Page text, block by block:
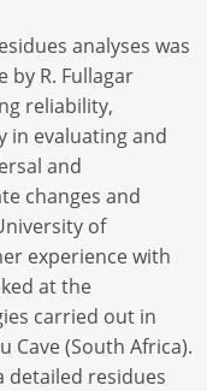
analyses was
R. Fullagar
reliability,
in evaluating and
and
changes and
of
experience with
at the
carried out in
Cave (South Africa).
detailed residues